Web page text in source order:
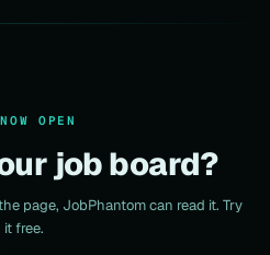
OPEN
job board?
page, JobPhantom can read it. Try
it free.